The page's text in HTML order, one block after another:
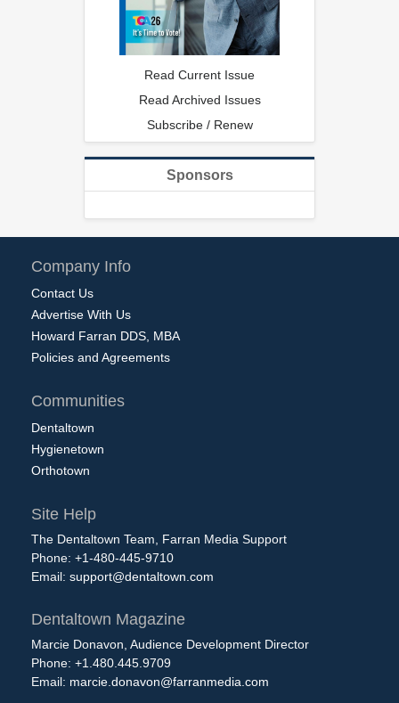
Read Current Issue
Read Archived Issues
Subscribe / Renew
Sponsors
Company Info
Contact Us
Advertise With Us
Howard Farran DDS, MBA
Policies and Agreements
Communities
Dentaltown
Hygienetown
Orthotown
Site Help
The Dentaltown Team, Farran Media Support
Phone: +1-480-445-9710
Email: support@dentaltown.com
Dentaltown Magazine
Marcie Donavon, Audience Development Director
Phone: +1.480.445.9709
Email: marcie.donavon@farranmedia.com